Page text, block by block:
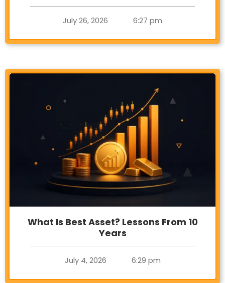
July 26, 2026 6:27 pm
What Is Best Asset? Lessons From 10
Years
July 4, 2026 6:29 pm